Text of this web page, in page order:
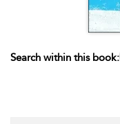
Search within this book: